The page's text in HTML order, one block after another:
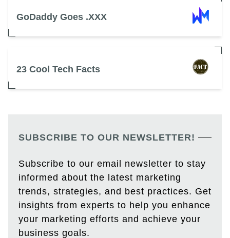
GoDaddy Goes .XXX
23 Cool Tech Facts
SUBSCRIBE TO OUR NEWSLETTER!
Subscribe to our email newsletter to stay
informed about the latest marketing
trends, strategies, and best practices. Get
insights from experts to help you enhance
your marketing efforts and achieve your
business goals.